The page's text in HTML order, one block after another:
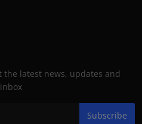
the latest news, updates and
Subscribe